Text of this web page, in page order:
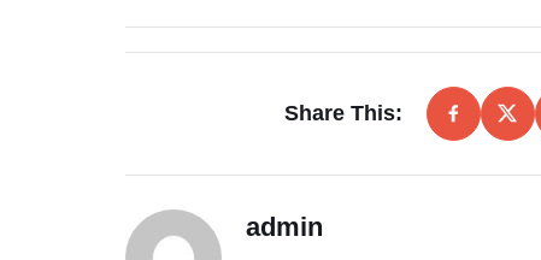
Share This:
admin